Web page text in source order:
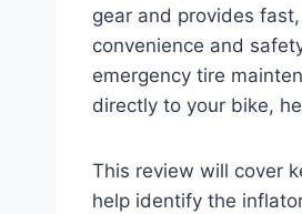
gear and provides
convenience and
emergency tire
directly to your bike,
This review will cover
help identify the